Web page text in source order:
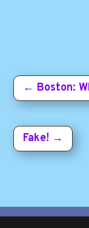
← Boston:
Fake! →